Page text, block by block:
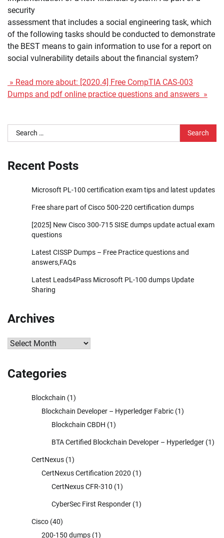
security
assessment that includes a social engineering task, which
of the following tasks should be conducted to demonstrate
the BEST means to gain information to use for a report on
social vulnerability details about the financial system?
» Read more about: [2020.4] Free CompTIA CAS-003
Dumps and pdf online practice questions and answers »
Search
for:
Recent Posts
Microsoft PL-100 certification exam tips and latest updates
Free share part of Cisco 500-220 certification dumps
[2025] New Cisco 300-715 SISE dumps update actual exam
questions
Latest CISSP Dumps – Free Practice questions and
answers,FAQs
Latest Leads4Pass Microsoft PL-100 dumps Update
Sharing
Archives
Archives
Categories
Blockchain (1)
Blockchain Developer – Hyperledger Fabric (1)
Blockchain CBDH (1)
BTA Certified Blockchain Developer – Hyperledger (1)
CertNexus (1)
CertNexus Certification 2020 (1)
CertNexus CFR-310 (1)
CyberSec First Responder (1)
Cisco (40)
200-150 dumps (1)